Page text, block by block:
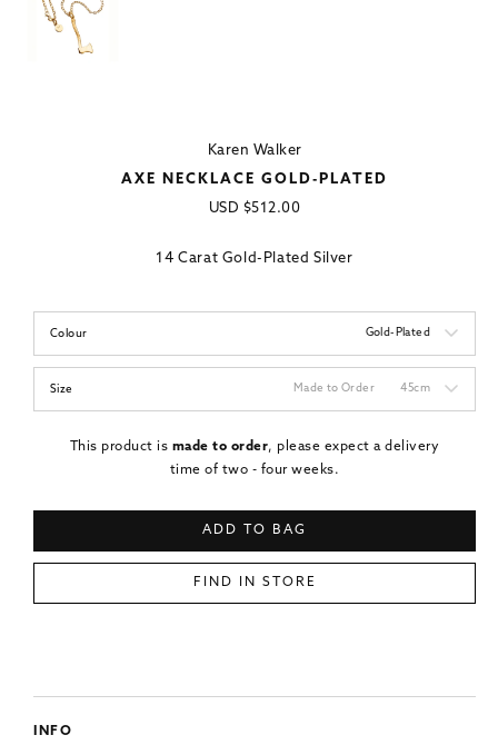
Karen Walker
AXE NECKLACE GOLD-PLATED
Regular
USD $512.00
14 Carat Gold-Plated Silver
Colour Gold-Plated
Size Made to Order 45cm
This product is made to order, please expect a delivery
time of two - four weeks.
ADD TO BAG
FIND IN STORE
INFO